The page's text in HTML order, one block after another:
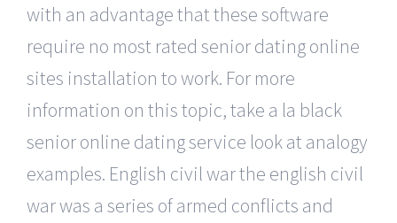
with an advantage that these software
require no most rated senior dating online
sites installation to work. For more
information on this topic, take a la black
senior online dating service look at analogy
examples. English civil war the english civil
war was a series of armed conflicts and